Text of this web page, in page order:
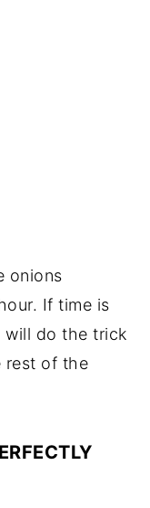
onions
If time is
will do the trick
rest of the